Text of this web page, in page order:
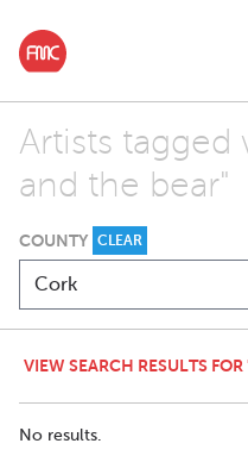
Artists
and the bear"
COUNTY CLEAR
VIEW SEARCH RESULTS
No results.